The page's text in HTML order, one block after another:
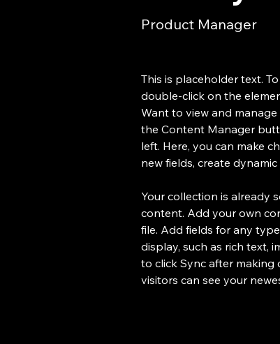
Product Manager
This is placeholder text.
double-click on the
Want to view and
the Content Manager
left. Here, you can make
new fields, create
Your collection is already
content. Add your own
file. Add fields for any
display, such as rich text,
to click Sync after making
visitors can see your